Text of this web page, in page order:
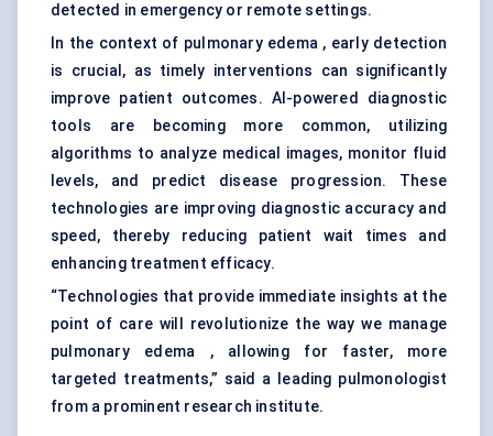
detected in emergency or remote settings.
In the context of pulmonary edema , early detection
is crucial, as timely interventions can significantly
improve patient outcomes. AI-powered diagnostic
tools are becoming more common, utilizing
algorithms to analyze medical images, monitor fluid
levels, and predict disease progression. These
technologies are improving diagnostic accuracy and
speed, thereby reducing patient wait times and
enhancing treatment efficacy.
“Technologies that provide immediate insights at the
point of care will revolutionize the way we manage
pulmonary edema , allowing for faster, more
targeted treatments,” said a leading pulmonologist
from a prominent research institute.